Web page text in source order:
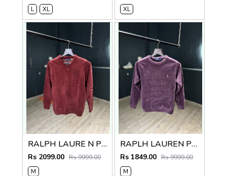
L
XL
XL
RALPH LAURE N PREMIUM V NECK SWEATER
Rs 2099.00 Rs 9999.00
M
RAPLH LAUREN PREMIUM IMPORTED SWEATER
Rs 1849.00 Rs 9999.00
M